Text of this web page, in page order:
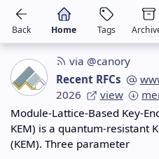
Back Home Tags
via @canory
Recent RFCs
2026
view
Module-Lattice-Based Key-
KEM) is a quantum-resistant
(KEM). Three parameter